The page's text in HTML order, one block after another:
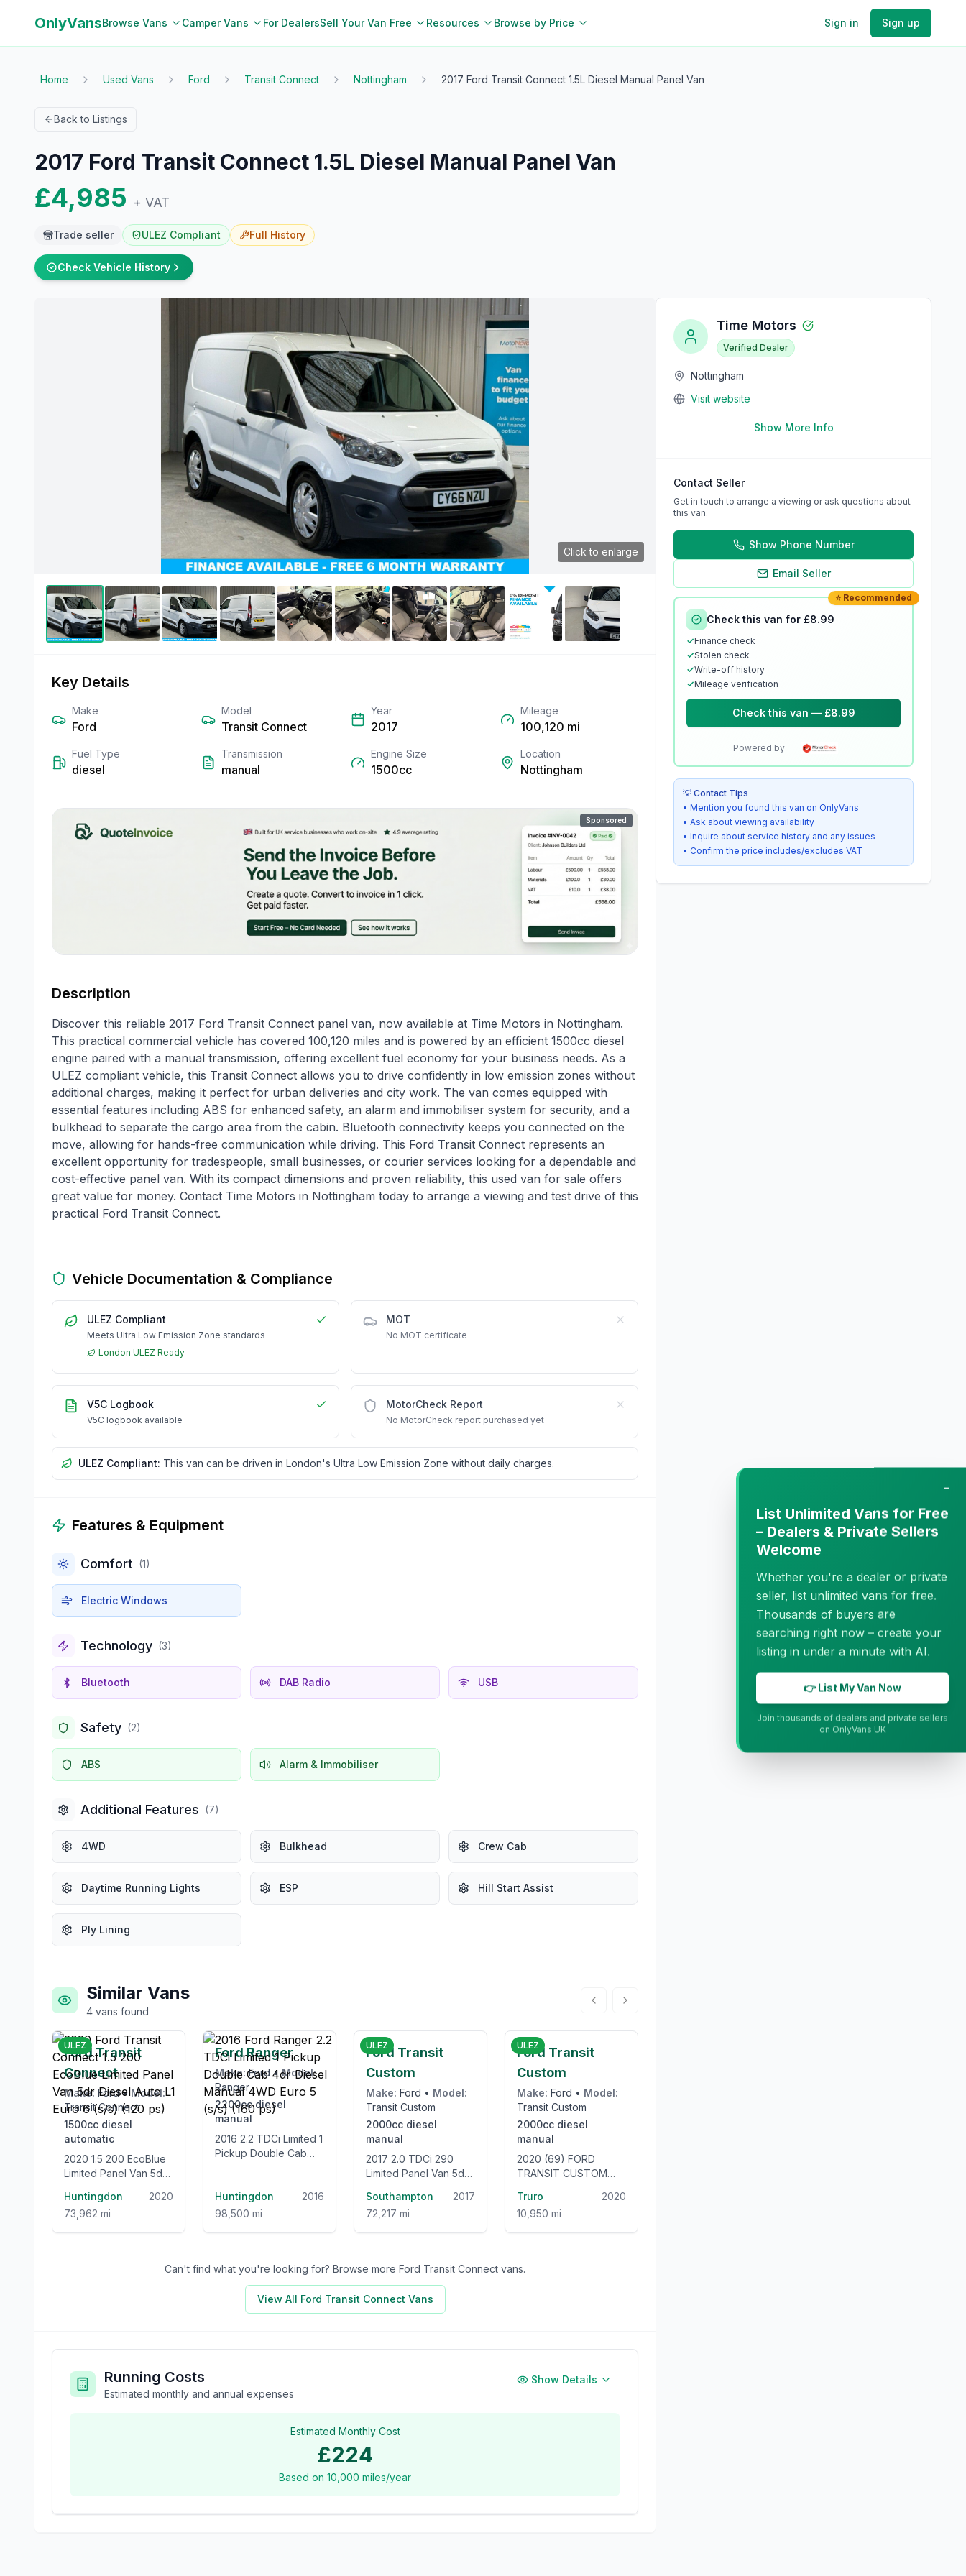
OnlyVansBrowse Vans Camper Vans For DealersSell Your Van Free Resources Browse by Price Sign in Sign up
Home Used Vans Ford Transit Connect Nottingham 2017 Ford Transit Connect 1.5L Diesel Manual Panel Van
Back to Listings
2017 Ford Transit Connect 1.5L Diesel Manual Panel Van
£4,985 + VAT
Trade seller ULEZ Compliant Full History
Check Vehicle History
Click to enlarge
Key Details
Make
Ford
Model
Transit Connect
Year
2017
Mileage
100,120 mi
Fuel Type
diesel
Transmission
manual
Engine Size
1500cc
Location
Nottingham
Sponsored
Description
Discover this reliable 2017 Ford Transit Connect panel van, now available at Time Motors in Nottingham.
This practical commercial vehicle has covered 100,120 miles and is powered by an efficient 1500cc diesel
engine paired with a manual transmission, offering excellent fuel economy for your business needs. As a
ULEZ compliant vehicle, this Transit Connect allows you to drive confidently in low emission zones without
additional charges, making it perfect for urban deliveries and city work. The van comes equipped with
essential features including ABS for enhanced safety, an alarm and immobiliser system for security, and a
bulkhead to separate the cargo area from the cabin. Bluetooth connectivity keeps you connected on the
move, allowing for hands-free communication while driving. This Ford Transit Connect represents an
excellent opportunity for tradespeople, small businesses, or courier services looking for a dependable and
cost-effective panel van. With its compact dimensions and proven reliability, this used van for sale offers
great value for money. Contact Time Motors in Nottingham today to arrange a viewing and test drive of this
practical Ford Transit Connect.
Vehicle Documentation & Compliance
ULEZ Compliant
Meets Ultra Low Emission Zone standards
London ULEZ Ready
MOT
No MOT certificate
V5C Logbook
V5C logbook available
MotorCheck Report
No MotorCheck report purchased yet
ULEZ Compliant: This van can be driven in London's Ultra Low Emission Zone without daily charges.
Features & Equipment
Comfort (1)
Electric Windows
Technology (3)
Bluetooth DAB Radio USB
Safety (2)
ABS Alarm & Immobiliser
Additional Features (7)
4WD Bulkhead Crew Cab
Daytime Running Lights ESP Hill Start Assist
Ply Lining
Similar Vans
4 vans found
£12,995
ULEZ
Ford Transit
Connect
Make: Ford• Model:
Transit Connect
1500cc diesel
automatic
2020 1.5 200 EcoBlue
Limited Panel Van 5dr
(s/s) (120 ps)
Huntingdon
2020
73,962 mi
Ford Ranger
Make: Ford •Model:
Ranger
2200ccdiesel
manual
2016 2.2 TDCi Limited 1
Pickup Double Cab
ps)
Huntingdon
2016
98,500 mi
ULEZ
Ford Transit
Custom
Make: Ford • Model:
Transit Custom
2000cc diesel
manual
2017 2.0 TDCi 290
Limited Panel Van 5dr
(157 g/km, 128 bhp)
Southampton
2017
72,217 mi
ULEZ
Ford Transit
Custom
Make: Ford • Model:
Transit Custom
2000cc diesel
manual
2020 (69) FORD
TRANSIT CUSTOM
ECOBLUE 105BHP
[EURO 6] SWB LOW
ROOF VAN
Truro
2020
10,950 mi
Can't find what you're looking for? Browse more Ford Transit Connect vans.
View All Ford Transit Connect Vans
Running Costs
Estimated monthly and annual expenses
Show Details
Estimated Monthly Cost
£224
Based on 10,000 miles/year
Time Motors
Verified Dealer
Nottingham
Visit website
Show More Info
Contact Seller
Get in touch to arrange a viewing or ask questions about
this van.
Show Phone Number
Email Seller
⭐ Recommended
Check this van for £8.99
✓Finance check
✓Stolen check
✓Write-off history
✓Mileage verification
Check this van — £8.99
Powered by
💡 Contact Tips
• Mention you found this van on OnlyVans
• Ask about viewing availability
• Inquire about service history and any issues
• Confirm the price includes/excludes VAT
−
List Unlimited Vans for Free
– Dealers & Private Sellers
Welcome
Whether you're a dealer or private
seller, list unlimited vans for free.
Thousands of buyers are
searching right now – create your
listing in under a minute with AI.
👉 List My Van Now
Join thousands of dealers and private sellers
on OnlyVans UK